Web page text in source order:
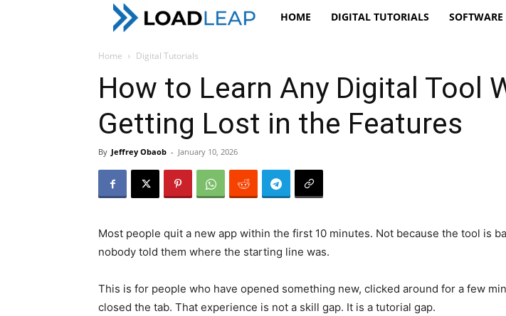
LoadLeap
HOME DIGITAL TUTORIALS
Home Digital Tutorials
How to Learn Any Digital Tool
Getting Lost in the Features
By Jeffrey Obaob - January 10, 2026
Most people quit a new app within the first 10 minutes. Not because the tool is
nobody told them where the starting line was.
This is for people who have opened something new, clicked around for a few
closed the tab. That experience is not a skill gap. It is a tutorial gap.